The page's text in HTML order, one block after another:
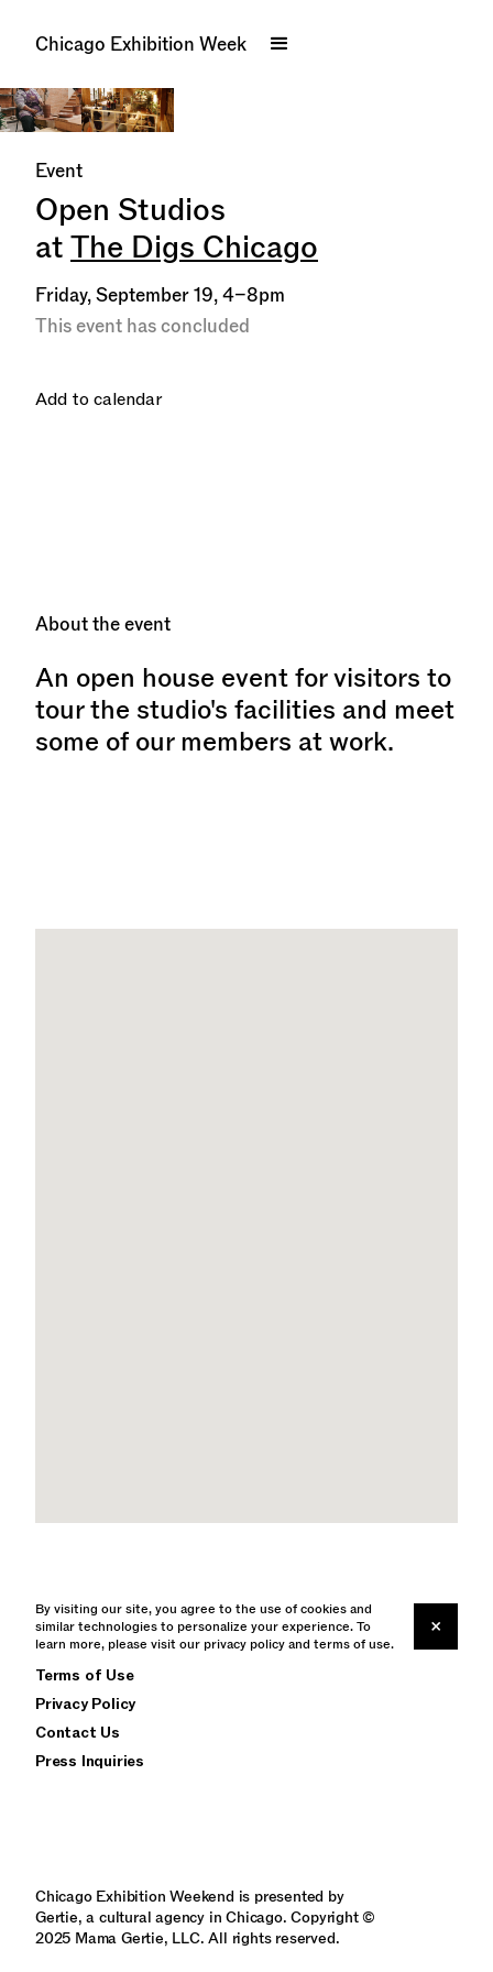
Chicago Exhibition Week
Event
Open Studios
at The Digs Chicago
Friday, September 19, 4–8pm
This event has concluded
Add to calendar
About the event
An open house event for visitors to
tour the studio's facilities and meet
some of our members at work.
By visiting our site, you agree to the use of cookies and
similar technologies to personalize your experience. To
learn more, please visit our privacy policy and terms of use.
×
Chicago Exhibition Weekend is presented by
Gertie, a cultural agency in Chicago. Copyright ©
2025 Mama Gertie, LLC. All rights reserved.
Instagram
Terms of Use
Privacy Policy
Contact Us
Press Inquiries